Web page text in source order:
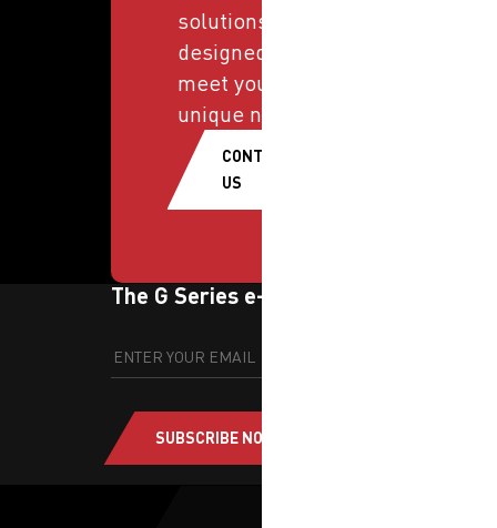
solutions
designed to
meet your
unique needs.
CONTACT
US
The G Series e-newsletter
SUBSCRIBE NOW